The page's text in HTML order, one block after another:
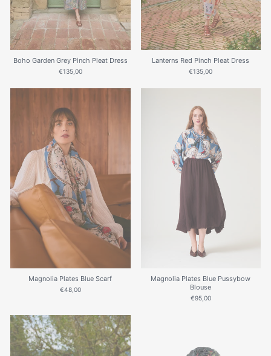
Boho Garden Grey Pinch Pleat Dress
€135,00
Lanterns Red Pinch Pleat Dress
€135,00
Magnolia Plates Blue Scarf
€48,00
Magnolia Plates Blue Pussybow
Blouse
€95,00